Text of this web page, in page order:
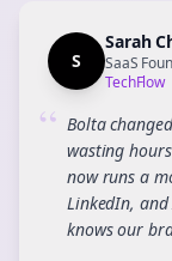
S
Sarah
SaaS
TechFlow
“ Bolta
wasting
now runs a
LinkedIn,
knows our